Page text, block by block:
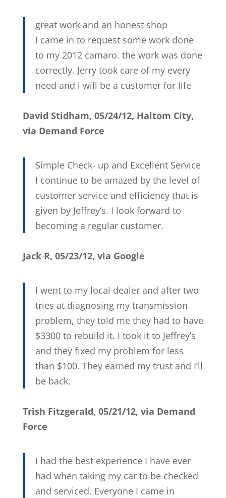
great work and an honest shop
I came in to request some work done
to my 2012 camaro. the work was done
correctly. Jerry took care of my every
need and i will be a customer for life
David Stidham, 05/24/12, Haltom City,
via Demand Force
Simple Check- up and Excellent Service
I continue to be amazed by the level of
customer service and efficiency that is
given by Jeffrey’s. I look forward to
becoming a regular customer.
Jack R, 05/23/12, via Google
I went to my local dealer and after two
tries at diagnosing my transmission
problem, they told me they had to have
$3300 to rebuild it. I took it to Jeffrey’s
and they fixed my problem for less
than $100. They earned my trust and I’ll
be back.
Trish Fitzgerald, 05/21/12, via Demand
Force
I had the best experience I have ever
had when taking my car to be checked
and serviced. Everyone I came in